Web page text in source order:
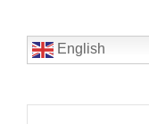
English